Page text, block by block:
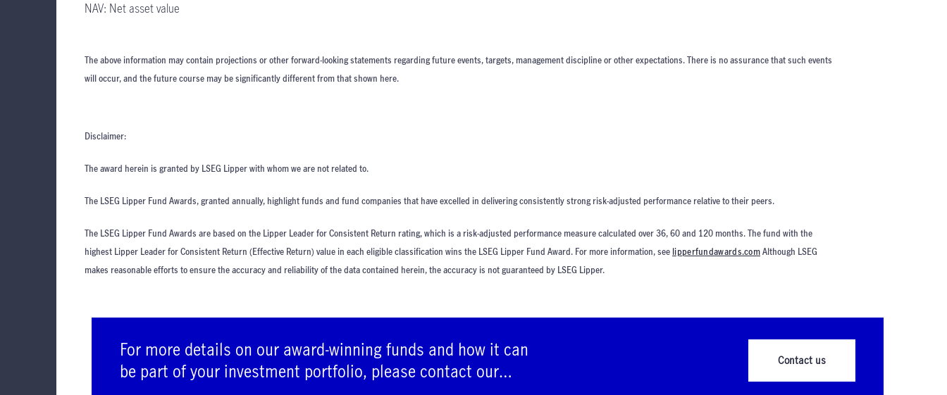
NAV: Net asset value
The above information may contain projections or other forward-looking statements regarding future events, targets, management discipline or other expectations. There is no assurance that such events
will occur, and the future course may be significantly different from that shown here.
Disclaimer:
The award herein is granted by LSEG Lipper with whom we are not related to.
The LSEG Lipper Fund Awards, granted annually, highlight funds and fund companies that have excelled in delivering consistently strong risk-adjusted performance relative to their peers.
The LSEG Lipper Fund Awards are based on the Lipper Leader for Consistent Return rating, which is a risk-adjusted performance measure calculated over 36, 60 and 120 months. The fund with the
highest Lipper Leader for Consistent Return (Effective Return) value in each eligible classification wins the LSEG Lipper Fund Award. For more information, see lipperfundawards.comAlthough LSEG
makes reasonable efforts to ensure the accuracy and reliability of the data contained herein, the accuracy is not guaranteed by LSEG Lipper.
For more details on our award-winning funds and how it can
be part of your investment portfolio, please contact our
Contact us